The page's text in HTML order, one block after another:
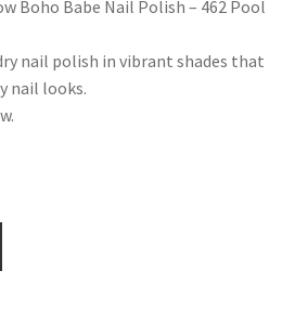
Boho Babe Nail Polish – 462 Pool
nail polish in vibrant shades that
nail looks.